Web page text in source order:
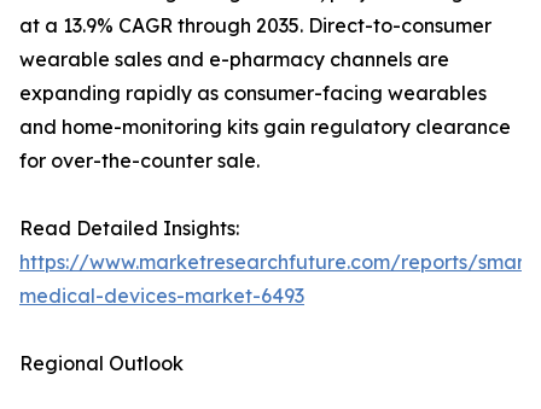
at a 13.9% CAGR through 2035. Direct-to-consumer
wearable sales and e-pharmacy channels are
expanding rapidly as consumer-facing wearables
and home-monitoring kits gain regulatory clearance
for over-the-counter sale.
Read Detailed Insights:
https://www.marketresearchfuture.com/reports/smart-
medical-devices-market-6493
Regional Outlook